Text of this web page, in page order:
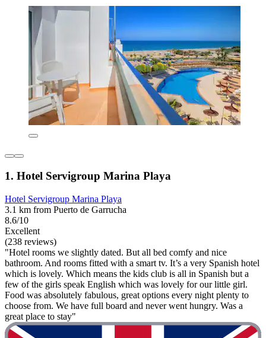
1. Hotel Servigroup Marina Playa
Hotel Servigroup Marina Playa
3.1 km from Puerto de Garrucha
8.6/10
Excellent
(238 reviews)
"Hotel rooms we slightly dated. But all bed comfy and nice
bathroom. And rooms fitted with a smart tv. It’s a very Spanish hotel
which is lovely. Which means the kids club is all in Spanish but a
few of the girls speak English which was lovely for our little girl.
Food was absolutely fabulous, great options every night plenty to
choose from. We have full board and never went hungry. Was a
great place to stay"